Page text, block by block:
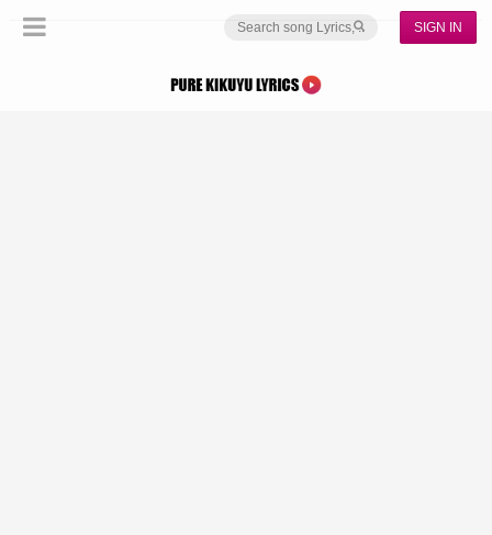
SIGN IN